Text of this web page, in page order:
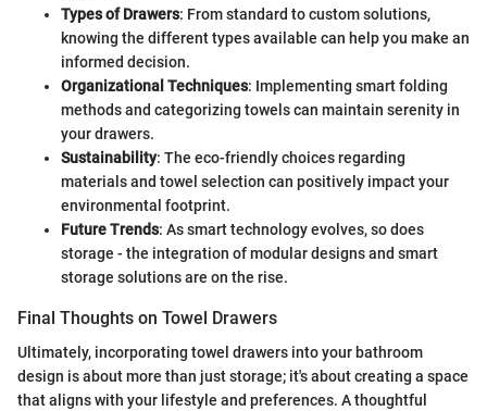
Types of Drawers: From standard to custom solutions,
knowing the different types available can help you make an
informed decision.
Organizational Techniques: Implementing smart folding
methods and categorizing towels can maintain serenity in
your drawers.
Sustainability: The eco-friendly choices regarding
materials and towel selection can positively impact your
environmental footprint.
Future Trends: As smart technology evolves, so does
storage - the integration of modular designs and smart
storage solutions are on the rise.
Final Thoughts on Towel Drawers
Ultimately, incorporating towel drawers into your bathroom
design is about more than just storage; it's about creating a space
that aligns with your lifestyle and preferences. A thoughtful